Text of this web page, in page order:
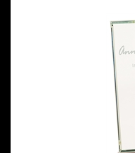
5 x 7 Clear